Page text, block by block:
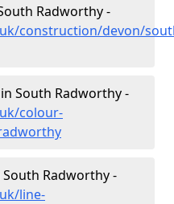
Radworthy -
construction/devon/
South Radworthy -
colour-
Radworthy -
line-